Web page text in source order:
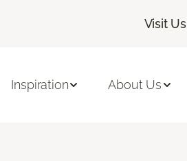
Visit Us
Inspiration About Us